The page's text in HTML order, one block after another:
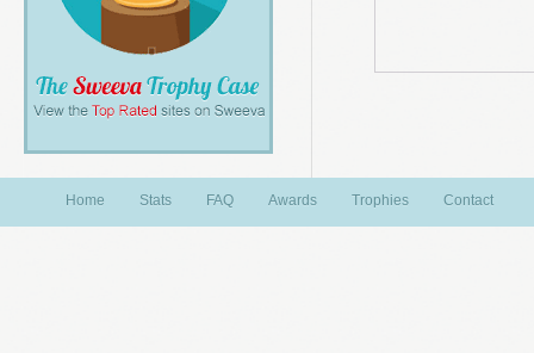
Home Stats FAQ Awards Trophies Contact